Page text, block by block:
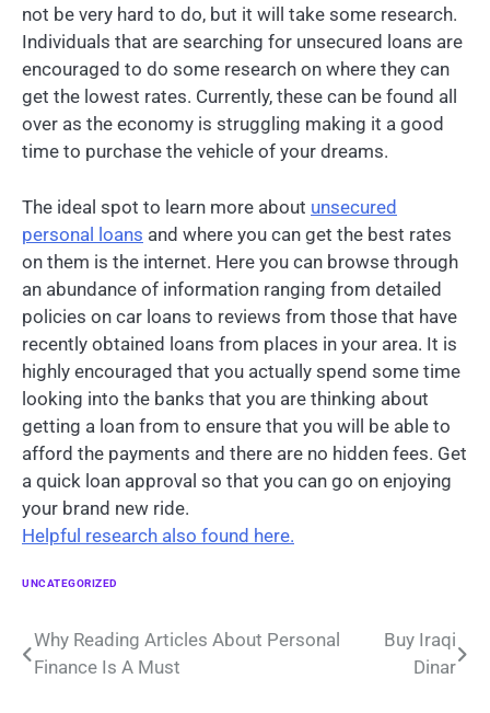
not be very hard to do, but it will take some research.
Individuals that are searching for unsecured loans are
encouraged to do some research on where they can
get the lowest rates. Currently, these can be found all
over as the economy is struggling making it a good
time to purchase the vehicle of your dreams.
The ideal spot to learn more about unsecured
personal loans and where you can get the best rates
on them is the internet. Here you can browse through
an abundance of information ranging from detailed
policies on car loans to reviews from those that have
recently obtained loans from places in your area. It is
highly encouraged that you actually spend some time
looking into the banks that you are thinking about
getting a loan from to ensure that you will be able to
afford the payments and there are no hidden fees. Get
a quick loan approval so that you can go on enjoying
your brand new ride.
Helpful research also found here.
UNCATEGORIZED
Post
navigation
Why Reading Articles About Personal
Finance Is A Must
Buy Iraqi
Dinar